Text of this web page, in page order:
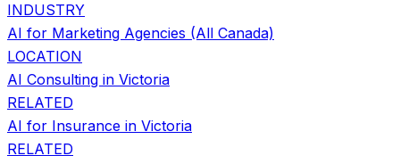
INDUSTRY
AI for Marketing Agencies (All Canada)
LOCATION
AI Consulting in Victoria
RELATED
AI for Insurance in Victoria
RELATED